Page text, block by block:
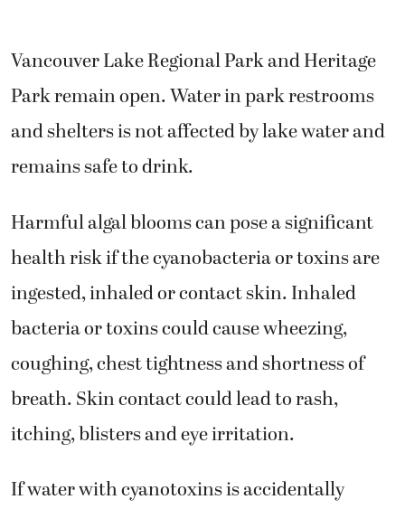
Vancouver Lake Regional Park and Heritage
Park remain open. Water in park restrooms
and shelters is not affected by lake water and
remains safe to drink.
Harmful algal blooms can pose a significant
health risk if the cyanobacteria or toxins are
ingested, inhaled or contact skin. Inhaled
bacteria or toxins could cause wheezing,
coughing, chest tightness and shortness of
breath. Skin contact could lead to rash,
itching, blisters and eye irritation.
If water with cyanotoxins is accidentally